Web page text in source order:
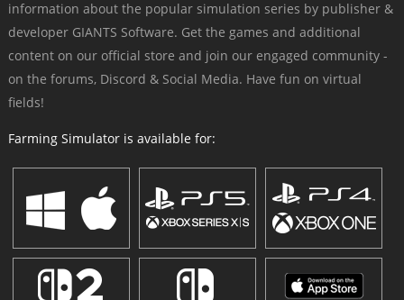
information about the popular simulation series by publisher &
developer GIANTS Software. Get the games and additional
content on our official store and join our engaged community -
on the forums, Discord & Social Media. Have fun on virtual
fields!
Farming Simulator is available for: